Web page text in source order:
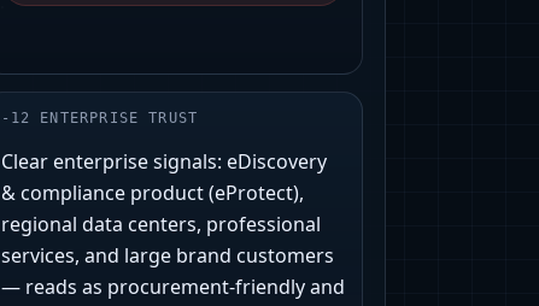
- 12 ENTERPRISE TRUST
Clear enterprise signals: eDiscovery
& compliance product (eProtect),
regional data centers, professional
services, and large brand customers
— reads as procurement-friendly and